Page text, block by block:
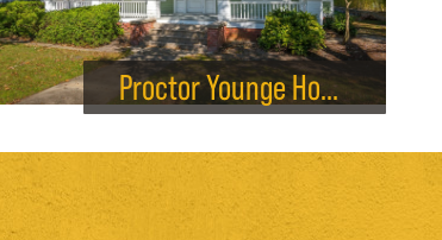
Proctor Younge House Renovations